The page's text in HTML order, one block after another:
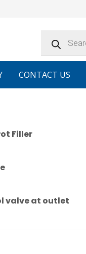
search
CONTACT US
Filler
valve at outlet